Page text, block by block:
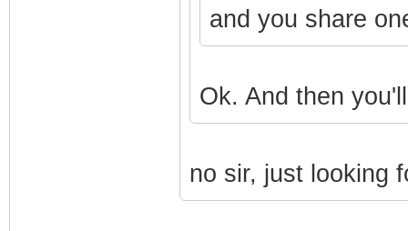
and you share
Ok. And then
no sir, just looking